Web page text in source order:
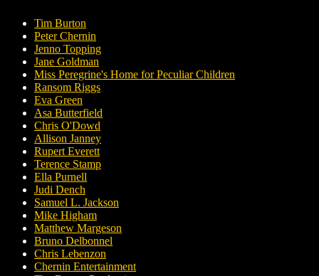
Tim Burton
Peter Chernin
Jenno Topping
Jane Goldman
Miss Peregrine's Home for Peculiar Children
Ransom Riggs
Eva Green
Asa Butterfield
Chris O'Dowd
Allison Janney
Rupert Everett
Terence Stamp
Ella Purnell
Judi Dench
Samuel L. Jackson
Mike Higham
Matthew Margeson
Bruno Delbonnel
Chris Lebenzon
Chernin Entertainment